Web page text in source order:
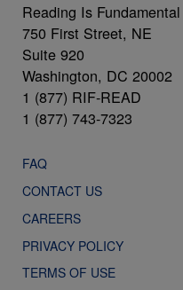
Reading Is Fundamental
750 First Street, NE
Suite 920
Washington, DC 20002
1 (877) RIF-READ
1 (877) 743-7323
FAQ
CONTACT US
CAREERS
PRIVACY POLICY
TERMS OF USE